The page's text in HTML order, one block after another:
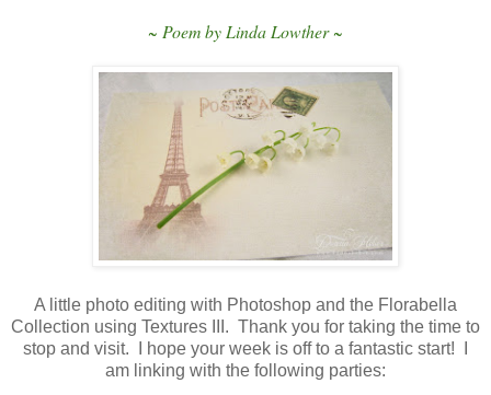
~ Poem by Linda Lowther ~
A little photo editing with Photoshop and the Florabella
Collection using Textures III. Thank you for taking the time to
stop and visit. I hope your week is off to a fantastic start! I
am linking with the following parties: